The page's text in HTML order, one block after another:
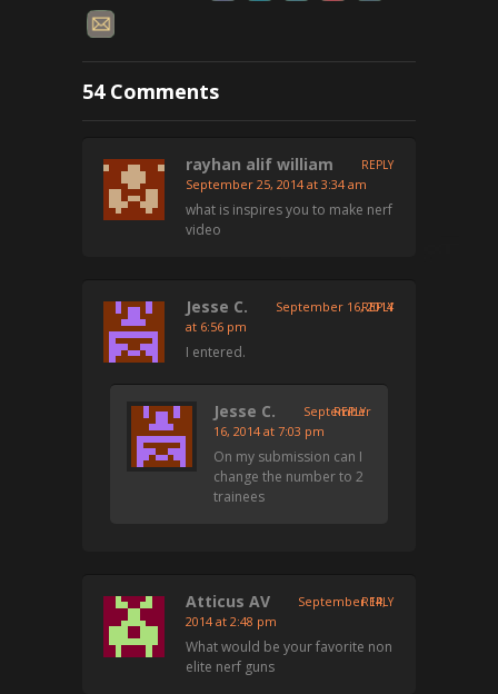
54 Comments
rayhan alif william
September 25, 2014 at 3:34 am
what is inspires you to make nerf
video
REPLY
Jesse C.
September 16, 2014
at 6:56 pm
I entered.
REPLY
Jesse C.
September
16, 2014 at 7:03 pm
On my submission can I
change the number to 2
trainees
REPLY
Atticus AV
September 14,
2014 at 2:48 pm
What would be your favorite non
elite nerf guns
REPLY